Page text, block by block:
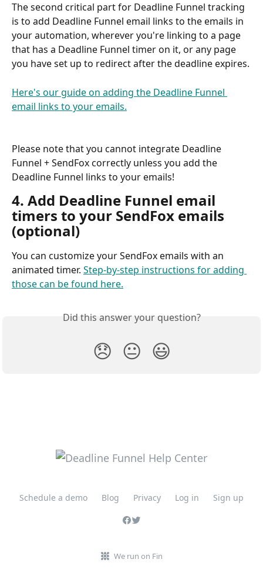
The second critical part for Deadline Funnel tracking
is to add Deadline Funnel email links to the emails in
your automation, wherever you're linking to a page
that has a Deadline Funnel timer on it, or any page
you have set up to redirect after the deadline expires.
Here's our guide on adding the Deadline Funnel
email links to your emails.
Please note that you cannot integrate Deadline
Funnel + SendFox correctly unless you add the
Deadline Funnel links to your emails!
4. Add Deadline Funnel email
timers to your SendFox emails
(optional)
You can customize your SendFox emails with an
animated timer. Step-by-step instructions for adding
those can be found here.
Did this answer your question?
😞 😐 😃
Schedule a demo Blog Privacy Log in Sign up
We run on Fin